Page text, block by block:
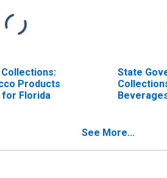
Products
for Florida
State
See More...